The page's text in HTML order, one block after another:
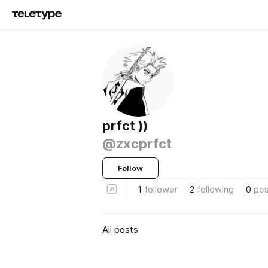
prfct ))
@zxcprfct
Follow
1 follower 2 following 0
All posts